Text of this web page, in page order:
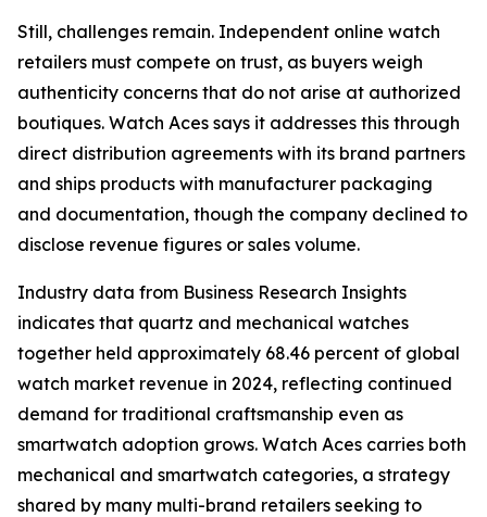
Still, challenges remain. Independent online watch
retailers must compete on trust, as buyers weigh
authenticity concerns that do not arise at authorized
boutiques. Watch Aces says it addresses this through
direct distribution agreements with its brand partners
and ships products with manufacturer packaging
and documentation, though the company declined to
disclose revenue figures or sales volume.
Industry data from Business Research Insights
indicates that quartz and mechanical watches
together held approximately 68.46 percent of global
watch market revenue in 2024, reflecting continued
demand for traditional craftsmanship even as
smartwatch adoption grows. Watch Aces carries both
mechanical and smartwatch categories, a strategy
shared by many multi-brand retailers seeking to